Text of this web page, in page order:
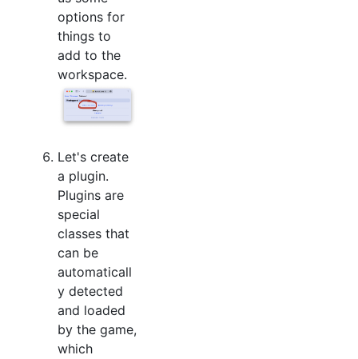
options for
things to
add to the
workspace.
Let's create
a plugin.
Plugins are
special
classes that
can be
automaticall
y detected
and loaded
by the game,
which